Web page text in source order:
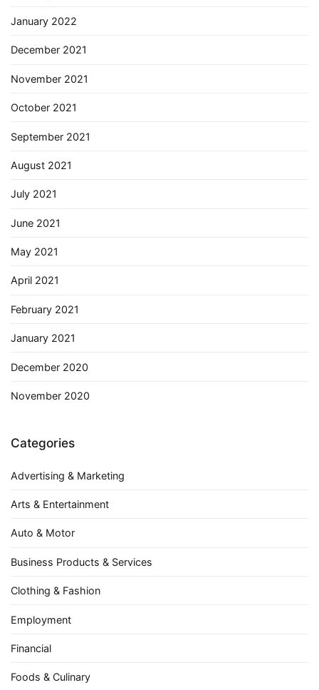
January 2022
December 2021
November 2021
October 2021
September 2021
August 2021
July 2021
June 2021
May 2021
April 2021
February 2021
January 2021
December 2020
November 2020
Categories
Advertising & Marketing
Arts & Entertainment
Auto & Motor
Business Products & Services
Clothing & Fashion
Employment
Financial
Foods & Culinary